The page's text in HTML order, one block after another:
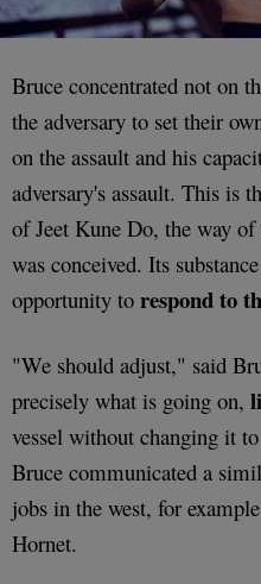
Bruce concentrated not on
the adversary to set their
on the assault and his
adversary's assault. This is
of Jeet Kune Do, the way
was conceived. Its
opportunity to respond to
"We should adjust," said
precisely what is going on,
vessel without changing it
Bruce communicated a
jobs in the west, for
Hornet.